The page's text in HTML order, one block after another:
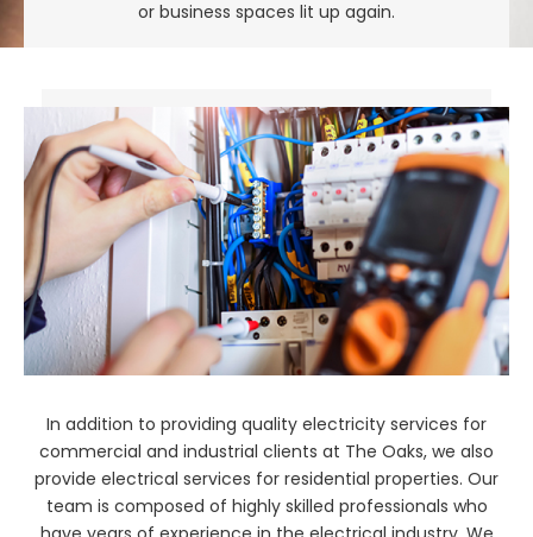
or business spaces lit up again.
In addition to providing quality electricity services for
commercial and industrial clients at The Oaks, we also
provide electrical services for residential properties. Our
team is composed of highly skilled professionals who